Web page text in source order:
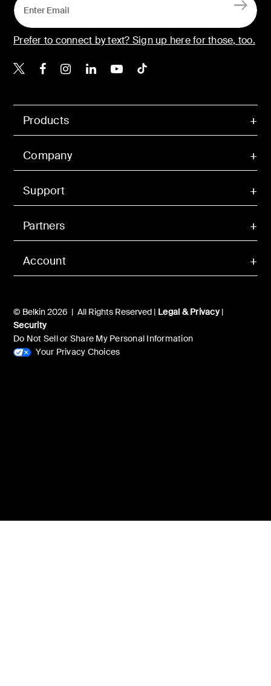
Account
Products
Company
Support
Partners
© Belkin 2026 | All Rights Reserved | Legal & Privacy|
Security
Do Not Sell or Share My Personal Information
Your Privacy Choices
Prefer to connect by text? Sign up here for those, too.
Belkin X
Belkin Facebook
Belkin Instagram
Belkin LinkedIn
Belkin Youtube
Belkin TikTok